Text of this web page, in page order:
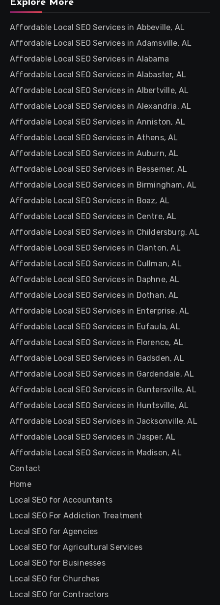
Explore More
Affordable Local SEO Services in Abbeville, AL
Affordable Local SEO Services in Adamsville, AL
Affordable Local SEO Services in Alabama
Affordable Local SEO Services in Alabaster, AL
Affordable Local SEO Services in Albertville, AL
Affordable Local SEO Services in Alexandria, AL
Affordable Local SEO Services in Anniston, AL
Affordable Local SEO Services in Athens, AL
Affordable Local SEO Services in Auburn, AL
Affordable Local SEO Services in Bessemer, AL
Affordable Local SEO Services in Birmingham, AL
Affordable Local SEO Services in Boaz, AL
Affordable Local SEO Services in Centre, AL
Affordable Local SEO Services in Childersburg, AL
Affordable Local SEO Services in Clanton, AL
Affordable Local SEO Services in Cullman, AL
Affordable Local SEO Services in Daphne, AL
Affordable Local SEO Services in Dothan, AL
Affordable Local SEO Services in Enterprise, AL
Affordable Local SEO Services in Eufaula, AL
Affordable Local SEO Services in Florence, AL
Affordable Local SEO Services in Gadsden, AL
Affordable Local SEO Services in Gardendale, AL
Affordable Local SEO Services in Guntersville, AL
Affordable Local SEO Services in Huntsville, AL
Affordable Local SEO Services in Jacksonville, AL
Affordable Local SEO Services in Jasper, AL
Affordable Local SEO Services in Madison, AL
Contact
Home
Local SEO for Accountants
Local SEO For Addiction Treatment
Local SEO for Agencies
Local SEO for Agricultural Services
Local SEO for Businesses
Local SEO for Churches
Local SEO for Contractors